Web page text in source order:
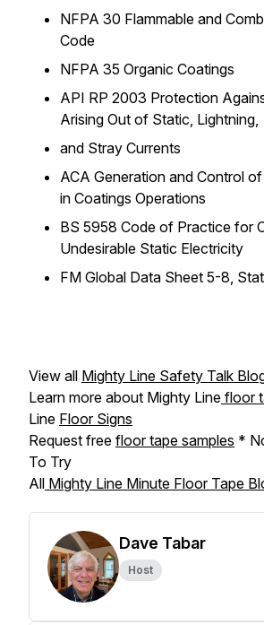
NFPA 30 Flammable and
Code
NFPA 35 Organic Coatings
API RP 2003 Protection
Arising Out of Static, Lightning,
and Stray Currents
ACA Generation and Control
in Coatings Operations
BS 5958 Code of Practice for
Undesirable Static Electricity
FM Global Data Sheet 5-8,
View all Mighty Line Safety Talk
Learn more about Mighty Line floor
Line Floor Signs
Request free floor tape samples *
To Try
All Mighty Line Minute Floor Tape
Dave Tabar
Host